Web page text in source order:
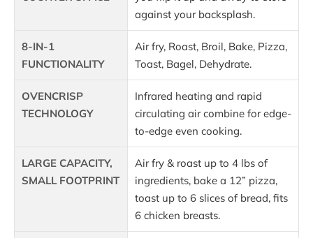
against your backsplash.
8-IN-1
FUNCTIONALITY
Air fry, Roast, Broil, Bake, Pizza,
Toast, Bagel, Dehydrate.
OVENCRISP
TECHNOLOGY
Infrared heating and rapid
circulating air combine for edge-
to-edge even cooking.
LARGE CAPACITY,
SMALL FOOTPRINT
Air fry & roast up to 4 lbs of
ingredients, bake a 12” pizza,
toast up to 6 slices of bread, fits
6 chicken breasts.